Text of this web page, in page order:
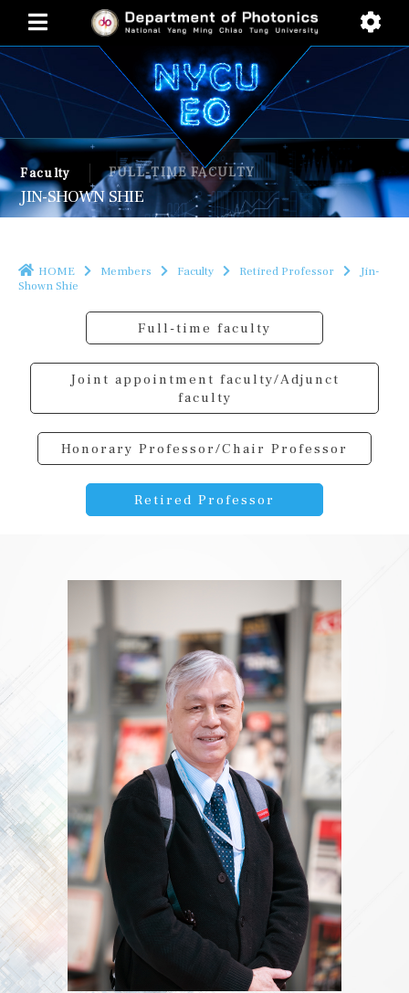
Faculty FULL-TIME FACULTY
JIN-SHOWN SHIE
HOME Members Faculty Retired Professor
Jin-
Shown Shie
Full-time faculty
Joint appointment faculty/Adjunct
faculty
Honorary Professor/Chair Professor
Retired Professor